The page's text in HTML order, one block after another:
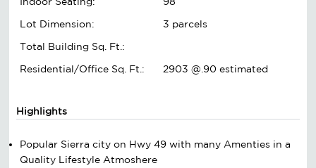
Lot Dimension:
3 parcels
Total Building Sq. Ft.:
Residential/Office Sq. Ft.:
2903 @.90 estimated
Highlights
Popular Sierra city on Hwy 49 with many Amenties in a
Quality Lifestyle Atmoshere